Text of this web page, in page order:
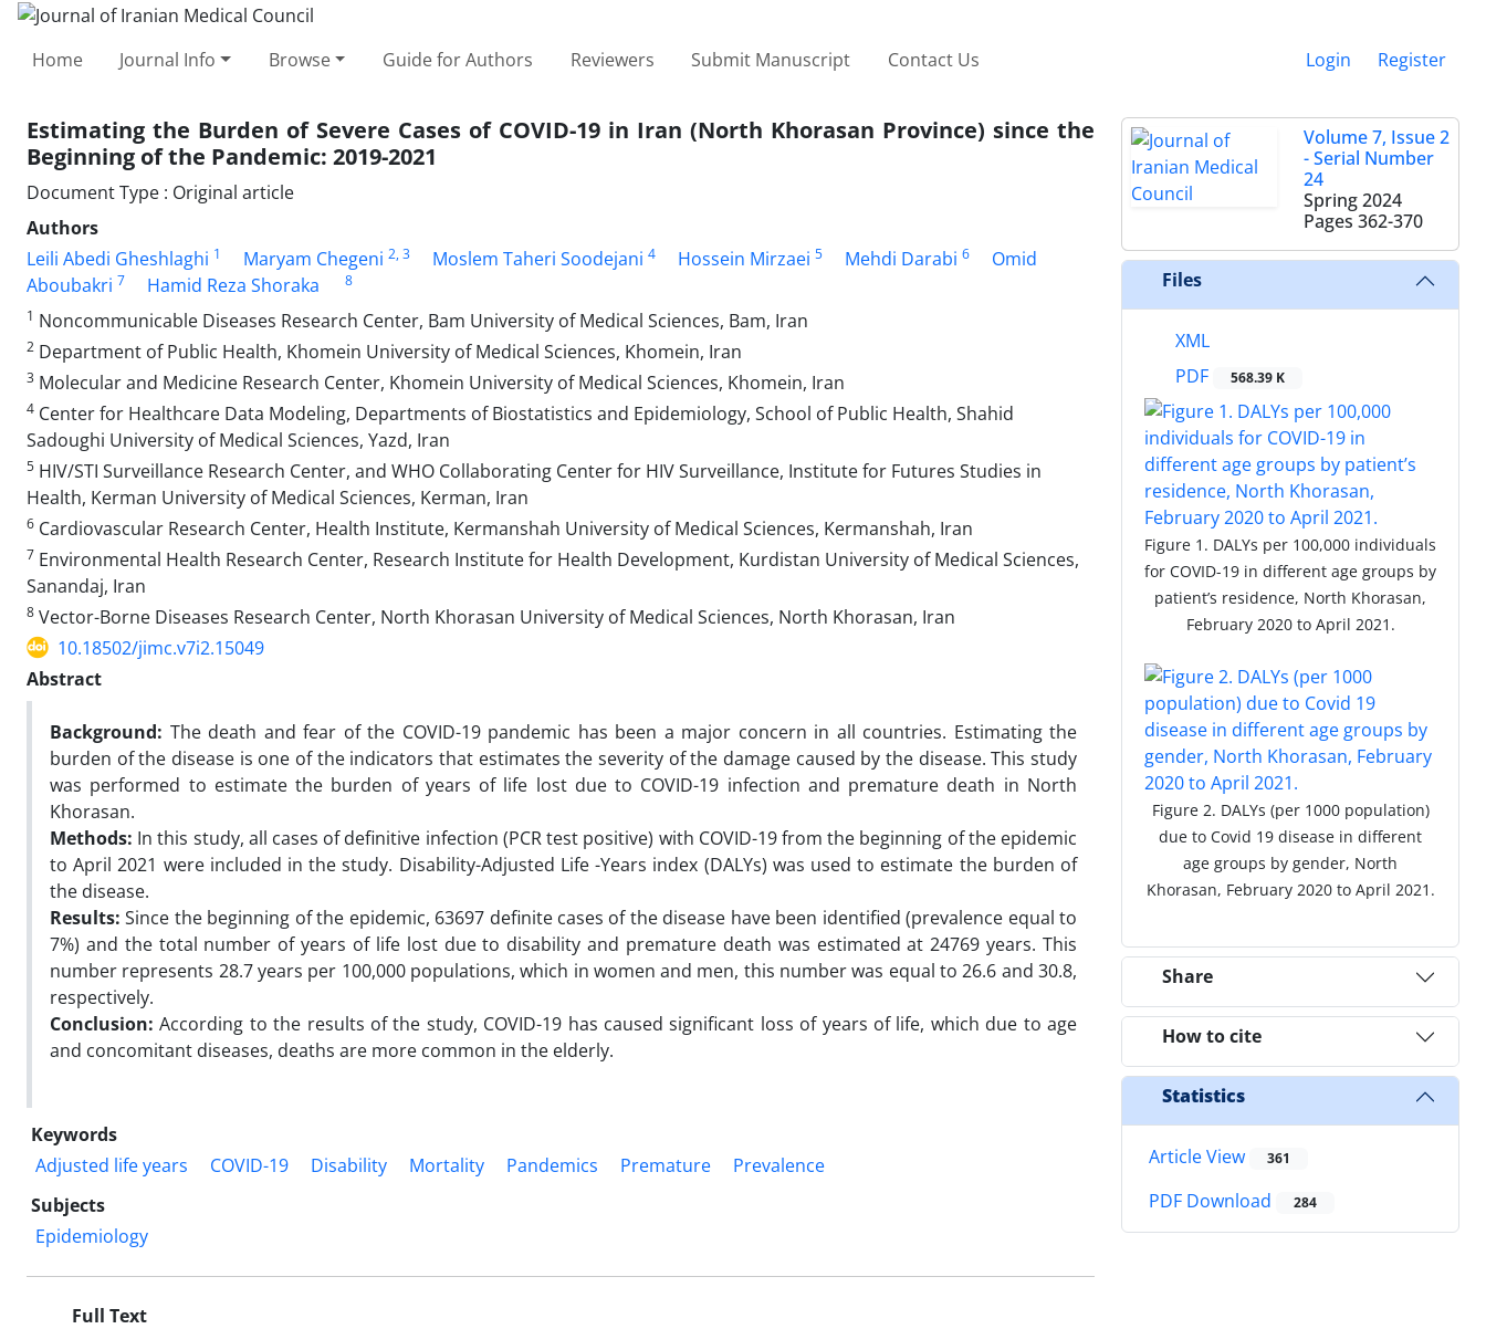
Home Journal Info Browse Guide for Authors Reviewers Submit Manuscript Contact Us Login Register
Estimating the Burden of Severe Cases of COVID-19 in Iran (North Khorasan Province) since the
Beginning of the Pandemic: 2019-2021
Document Type : Original article
Authors
Leili Abedi Gheshlaghi 1 Maryam Chegeni 2, 3 Moslem Taheri Soodejani 4 Hossein Mirzaei 5 Mehdi Darabi 6
Omid
Aboubakri 7 Hamid Reza Shoraka
8
1 Noncommunicable Diseases Research Center, Bam University of Medical Sciences, Bam, Iran
2 Department of Public Health, Khomein University of Medical Sciences, Khomein, Iran
3 Molecular and Medicine Research Center, Khomein University of Medical Sciences, Khomein, Iran
4 Center for Healthcare Data Modeling, Departments of Biostatistics and Epidemiology, School of Public Health, Shahid
Sadoughi University of Medical Sciences, Yazd, Iran
5 HIV/STI Surveillance Research Center, and WHO Collaborating Center for HIV Surveillance, Institute for Futures Studies in
Health, Kerman University of Medical Sciences, Kerman, Iran
6 Cardiovascular Research Center, Health Institute, Kermanshah University of Medical Sciences, Kermanshah, Iran
7 Environmental Health Research Center, Research Institute for Health Development, Kurdistan University of Medical Sciences,
Sanandaj, Iran
8 Vector-Borne Diseases Research Center, North Khorasan University of Medical Sciences, North Khorasan, Iran
10.18502/jimc.v7i2.15049
Abstract
Background: The death and fear of the COVID-19 pandemic has been a major concern in all countries. Estimating the
burden of the disease is one of the indicators that estimates the severity of the damage caused by the disease. This study
was performed to estimate the burden of years of life lost due to COVID-19 infection and premature death in North
Khorasan.
Methods: In this study, all cases of definitive infection (PCR test positive) with COVID-19 from the beginning of the epidemic
to April 2021 were included in the study. Disability-Adjusted Life -Years index (DALYs) was used to estimate the burden of
the disease.
Results: Since the beginning of the epidemic, 63697 definite cases of the disease have been identified (prevalence equal to
7%) and the total number of years of life lost due to disability and premature death was estimated at 24769 years. This
number represents 28.7 years per 100,000 populations, which in women and men, this number was equal to 26.6 and 30.8,
respectively.
Conclusion:According to the results of the study, COVID-19 has caused significant loss of years of life, which due to age
and concomitant diseases, deaths are more common in the elderly.
Keywords
Adjusted life years
COVID-19 Disability Mortality Pandemics Premature
Prevalence
Subjects
Epidemiology
Full Text
Volume 7, Issue 2
- Serial Number
24
Spring 2024
Pages 362-370
Files
XML
PDF
568.39 K
Figure 1. DALYs per 100,000 individuals
for COVID-19 in different age groups by
patient’s residence, North Khorasan,
February 2020 to April 2021.
Figure 2. DALYs (per 1000 population)
due to Covid 19 disease in different
age groups by gender, North
Khorasan, February 2020 to April 2021.
Share
How to cite
Statistics
Article View 361
PDF Download 284